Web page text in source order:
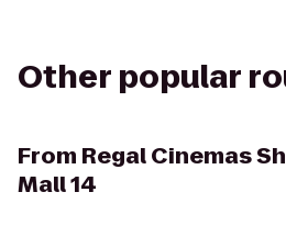
Other popular
From Regal Cinemas
Mall 14